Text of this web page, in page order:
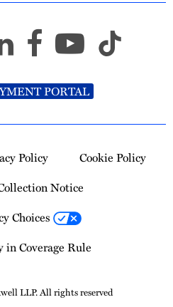
PORTAL
Policy
Cookie Policy
Notice
Choices
in Coverage Rule
LLP. All rights reserved